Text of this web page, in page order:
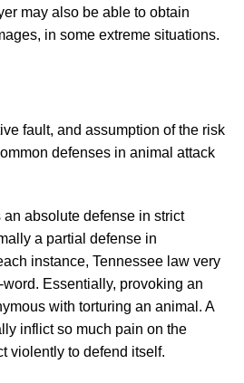
may also be able to obtain
in some extreme situations.
fault, and assumption of the risk
defenses in animal attack
absolute defense in strict
a partial defense in
instance, Tennessee law very
Essentially, provoking an
with torturing an animal. A
inflict so much pain on the
violently to defend itself.